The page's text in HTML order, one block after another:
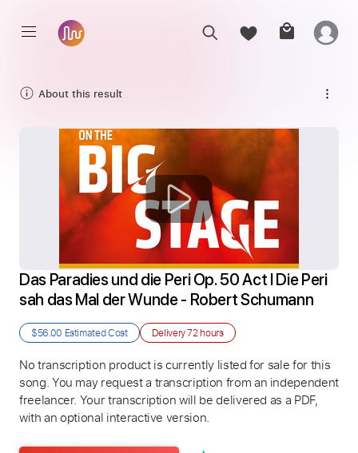
About this result
Das Paradies und die Peri Op. 50 Act I Die Peri
sah das Mal der Wunde - Robert Schumann
$56.00 Estimated Cost Delivery72 hours
No transcription product is currently listed for sale for this
song. You may request a transcription from an independent
freelancer. Your transcription will be delivered as a PDF,
with an optional interactive version.